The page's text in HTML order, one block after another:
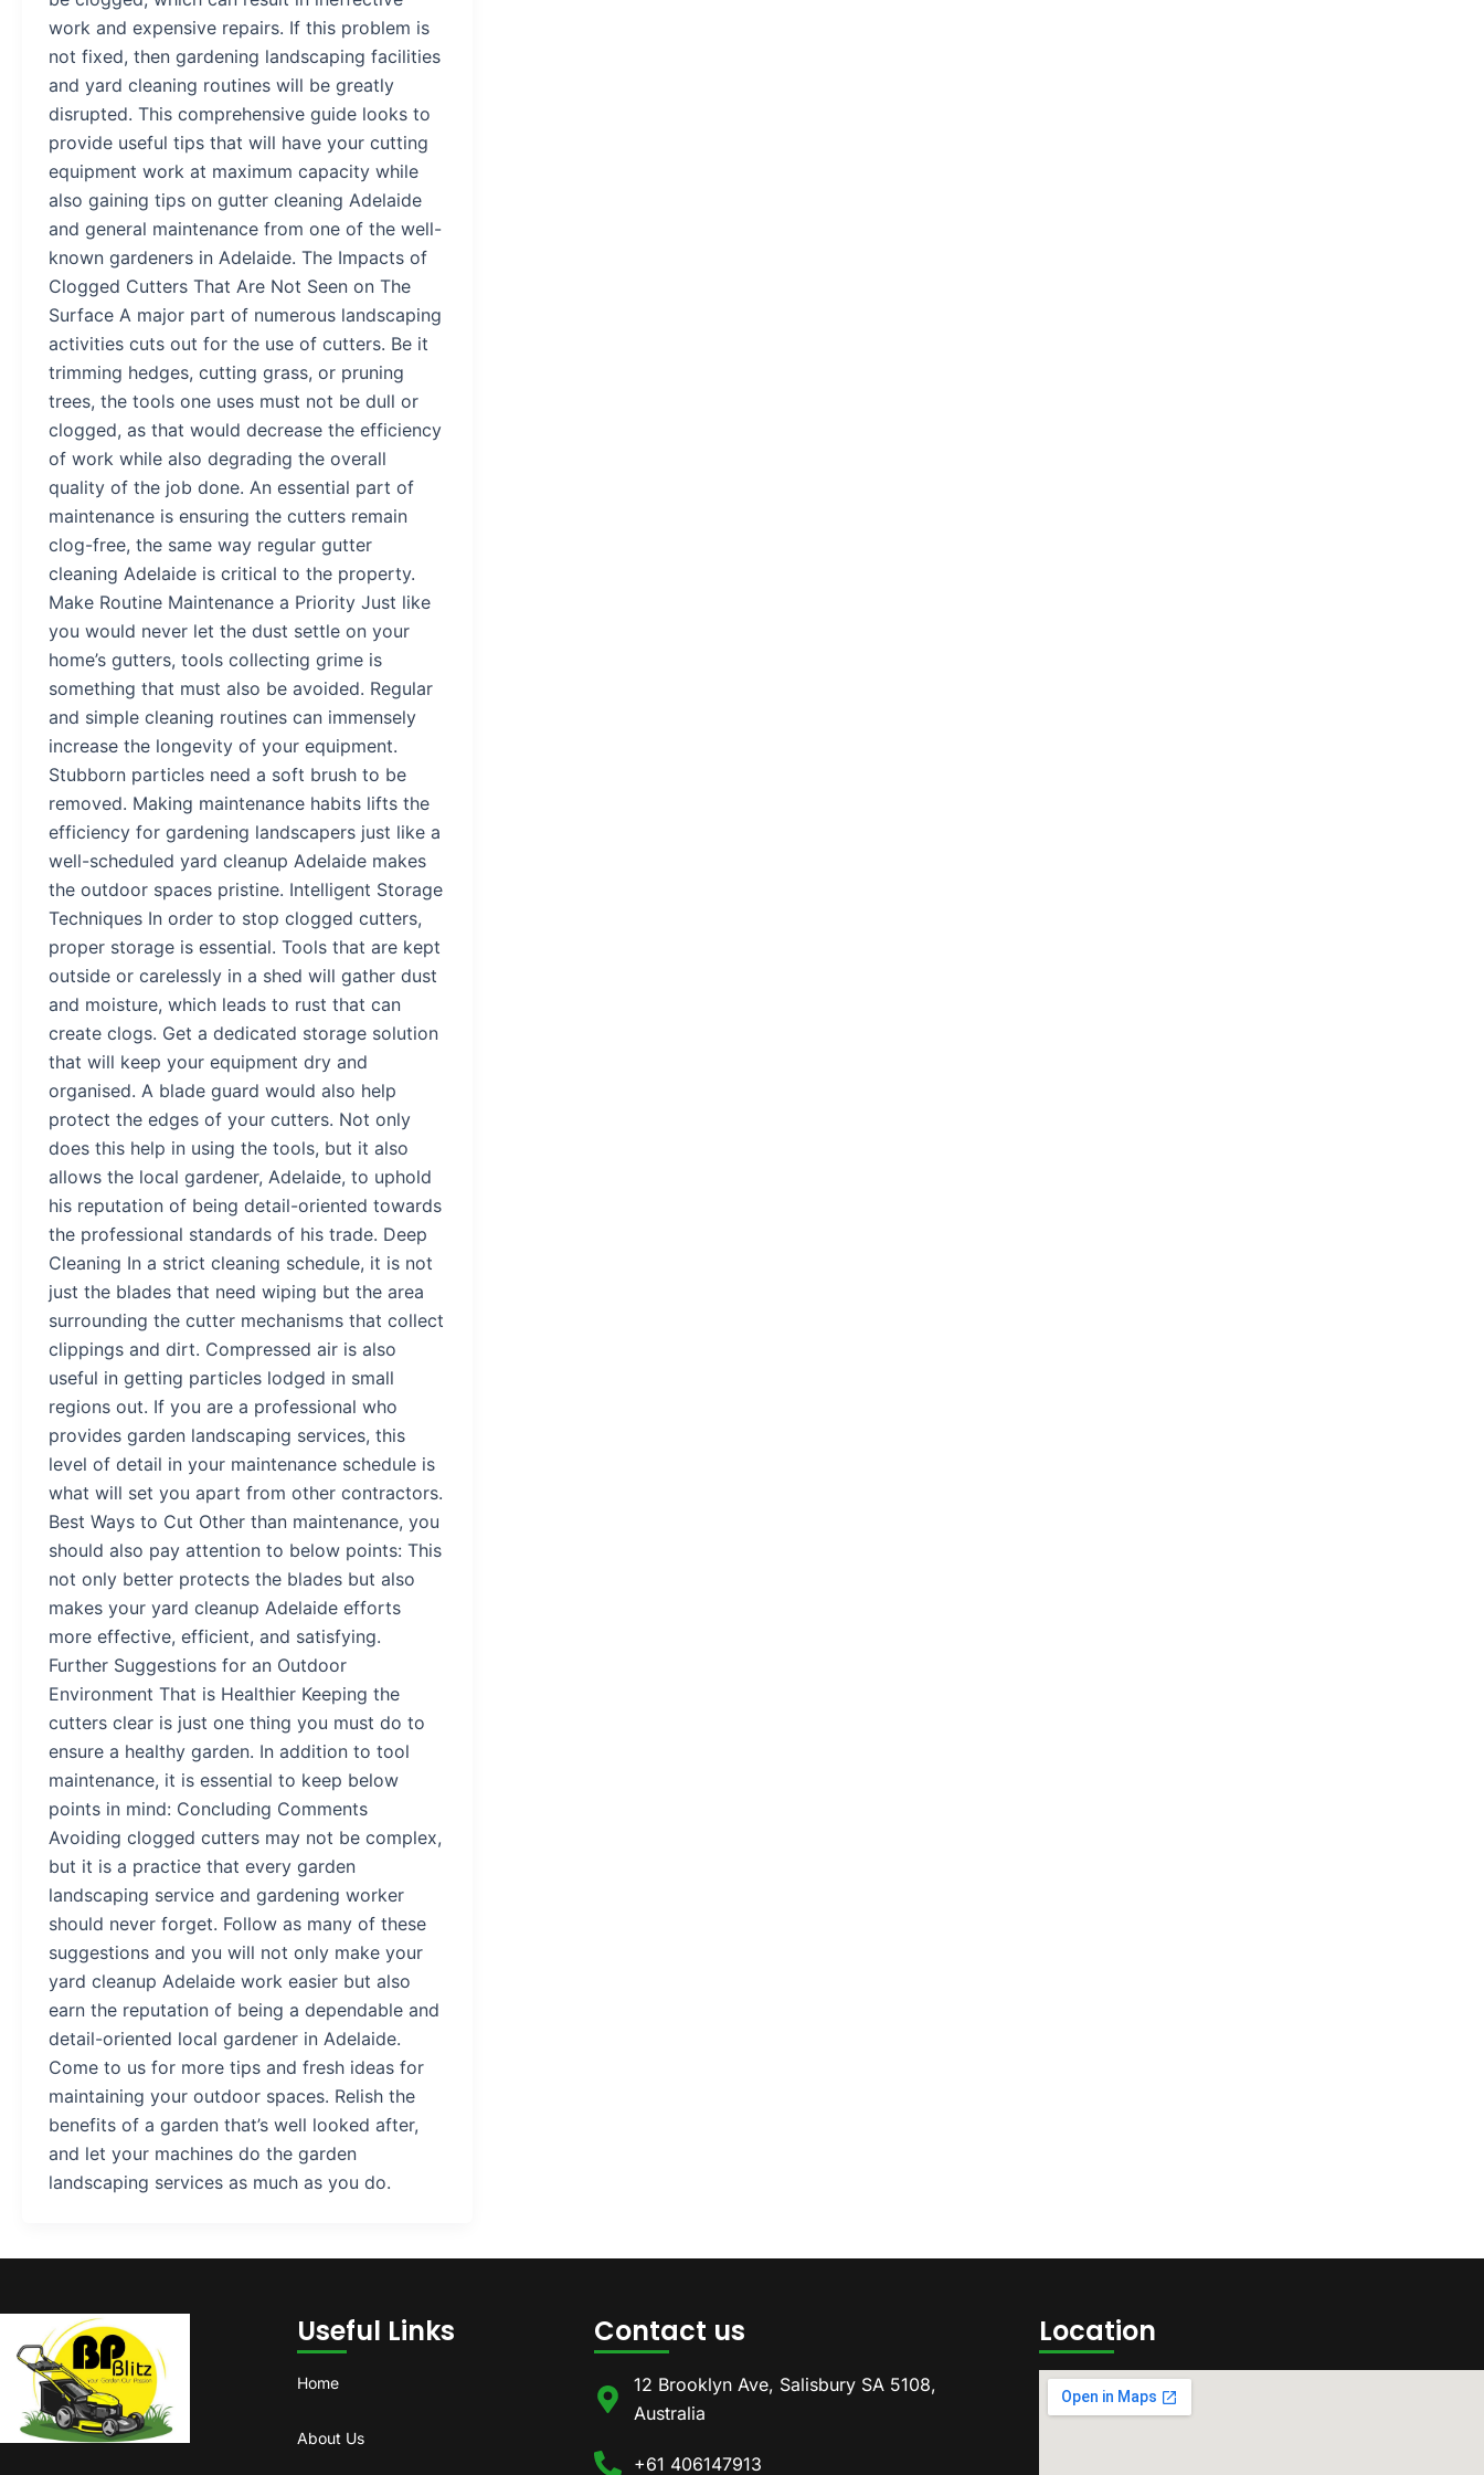
work and expensive repairs. If this problem is
not fixed, then gardening landscaping facilities
and yard cleaning routines will be greatly
disrupted. This comprehensive guide looks to
provide useful tips that will have your cutting
equipment work at maximum capacity while
also gaining tips on gutter cleaning Adelaide
and general maintenance from one of the well-
known gardeners in Adelaide. The Impacts of
Clogged Cutters That Are Not Seen on The
Surface A major part of numerous landscaping
activities cuts out for the use of cutters. Be it
trimming hedges, cutting grass, or pruning
trees, the tools one uses must not be dull or
clogged, as that would decrease the efficiency
of work while also degrading the overall
quality of the job done. An essential part of
maintenance is ensuring the cutters remain
clog-free, the same way regular gutter
cleaning Adelaide is critical to the property.
Make Routine Maintenance a Priority Just like
you would never let the dust settle on your
home’s gutters, tools collecting grime is
something that must also be avoided. Regular
and simple cleaning routines can immensely
increase the longevity of your equipment.
Stubborn particles need a soft brush to be
removed. Making maintenance habits lifts the
efficiency for gardening landscapers just like a
well-scheduled yard cleanup Adelaide makes
the outdoor spaces pristine. Intelligent Storage
Techniques In order to stop clogged cutters,
proper storage is essential. Tools that are kept
outside or carelessly in a shed will gather dust
and moisture, which leads to rust that can
create clogs. Get a dedicated storage solution
that will keep your equipment dry and
organised. A blade guard would also help
protect the edges of your cutters. Not only
does this help in using the tools, but it also
allows the local gardener, Adelaide, to uphold
his reputation of being detail-oriented towards
the professional standards of his trade. Deep
Cleaning In a strict cleaning schedule, it is not
just the blades that need wiping but the area
surrounding the cutter mechanisms that collect
clippings and dirt. Compressed air is also
useful in getting particles lodged in small
regions out. If you are a professional who
provides garden landscaping services, this
level of detail in your maintenance schedule is
what will set you apart from other contractors.
Best Ways to Cut Other than maintenance, you
should also pay attention to below points: This
not only better protects the blades but also
makes your yard cleanup Adelaide efforts
more effective, efficient, and satisfying.
Further Suggestions for an Outdoor
Environment That is Healthier Keeping the
cutters clear is just one thing you must do to
ensure a healthy garden. In addition to tool
maintenance, it is essential to keep below
points in mind: Concluding Comments
Avoiding clogged cutters may not be complex,
but it is a practice that every garden
landscaping service and gardening worker
should never forget. Follow as many of these
suggestions and you will not only make your
yard cleanup Adelaide work easier but also
earn the reputation of being a dependable and
detail-oriented local gardener in Adelaide.
Come to us for more tips and fresh ideas for
maintaining your outdoor spaces. Relish the
benefits of a garden that’s well looked after,
and let your machines do the garden
landscaping services as much as you do.
Useful Links
Home
About Us
Contact us
12 Brooklyn Ave, Salisbury SA 5108,
Australia
+61 406147913
Location